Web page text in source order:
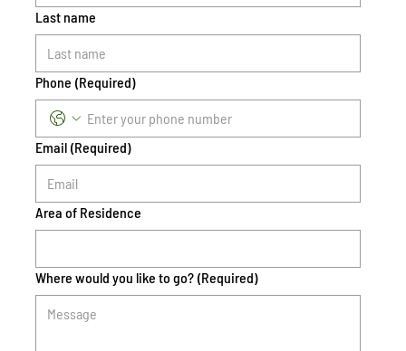
Last name
Phone (Required)
Email (Required)
Area of Residence
Where would you like to go? (Required)